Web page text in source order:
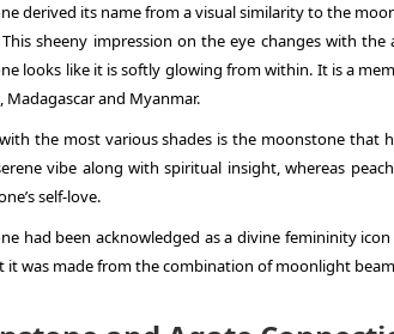
derived its name from a visual similarity to the
This sheeny impression on the eye changes with
looks like it is softly glowing from within. It is a
Madagascar and Myanmar.
the most various shades is the moonstone that
vibe along with spiritual insight, whereas
self-love.
had been acknowledged as a divine femininity
it was made from the combination of moonlight